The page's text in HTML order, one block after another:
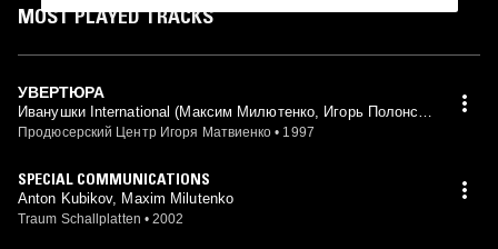
MOST PLAYED TRACKS
УВЕРТЮРА
Иванушки International (Максим Милютенко, Игорь Полонски
й, Константин Смирнов mix)
Продюсерский Центр Игоря Матвиенко • 1997
SPECIAL COMMUNICATIONS
Anton Kubikov, Maxim Milutenko
Traum Schallplatten • 2002